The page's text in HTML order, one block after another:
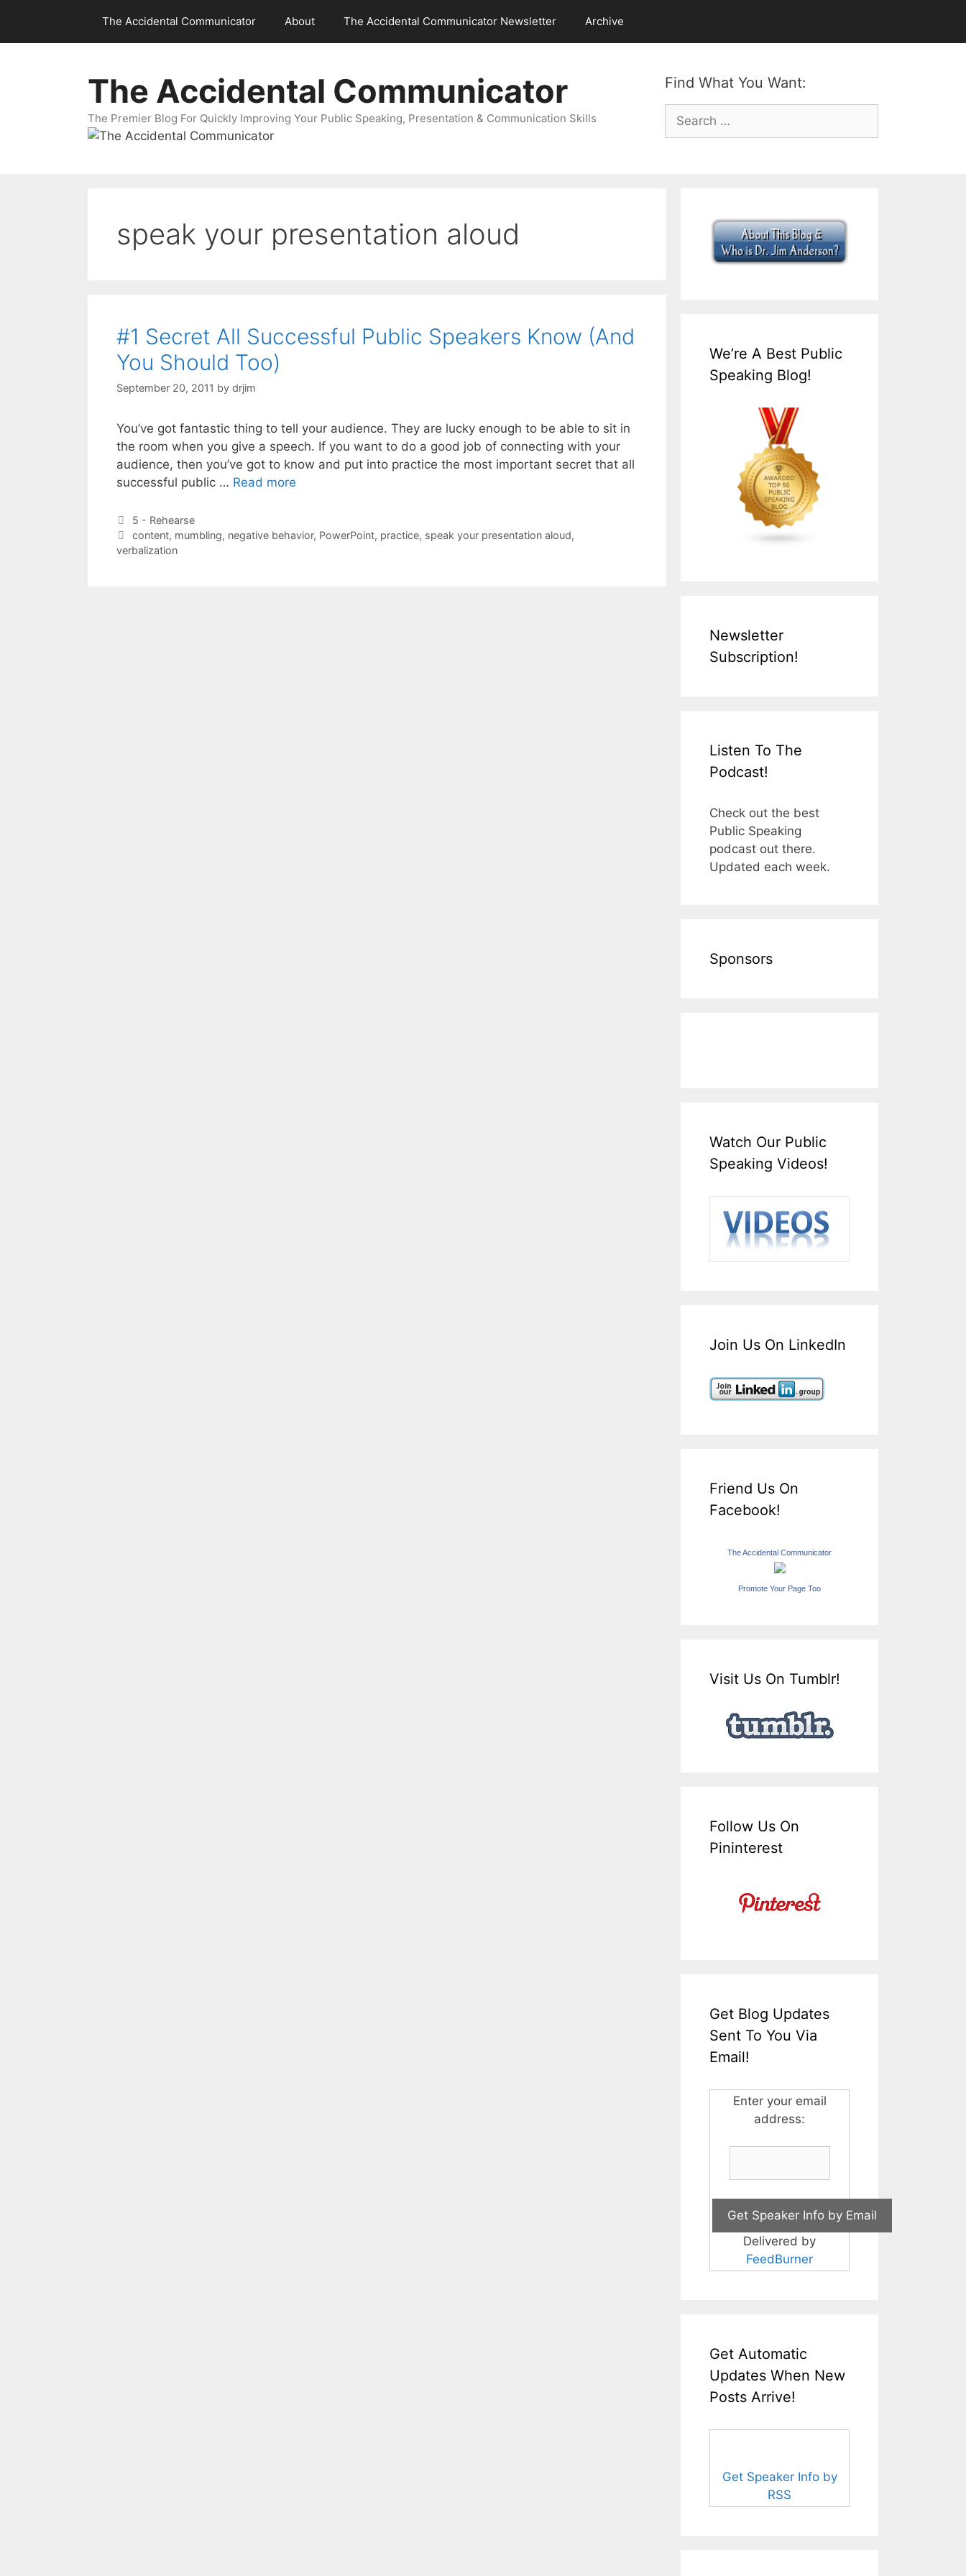
content
The Accidental Communicator About The Accidental Communicator Newsletter Archive
Find What You Want:
Search
for:
The Accidental Communicator
The Premier Blog For Quickly Improving Your Public Speaking, Presentation & Communication Skills
speak your presentation aloud
#1 Secret All Successful Public Speakers Know (And
You Should Too)
September 20, 2011 by drjim
You’ve got fantastic thing to tell your audience. They are lucky enough to be able to sit in
the room when you give a speech. If you want to do a good job of connecting with your
audience, then you’ve got to know and put into practice the most important secret that all
successful public … Read more
Categories
5 - Rehearse
Tags
content, mumbling, negative behavior, PowerPoint, practice, speak your presentation aloud,
verbalization
We’re A Best Public
Speaking Blog!
Newsletter
Subscription!
Listen To The
Podcast!
Check out the best
Public Speaking
podcast out there.
Updated each week.
Sponsors
Watch Our Public
Speaking Videos!
Join Us On LinkedIn
Friend Us On
Facebook!
The Accidental Communicator
Promote Your Page Too
Visit Us On Tumblr!
Follow Us On
Pininterest
Get Blog Updates
Sent To You Via
Email!
Enter your email
address:
Delivered by
FeedBurner
Get Automatic
Updates When New
Posts Arrive!
Get Speaker Info by
RSS